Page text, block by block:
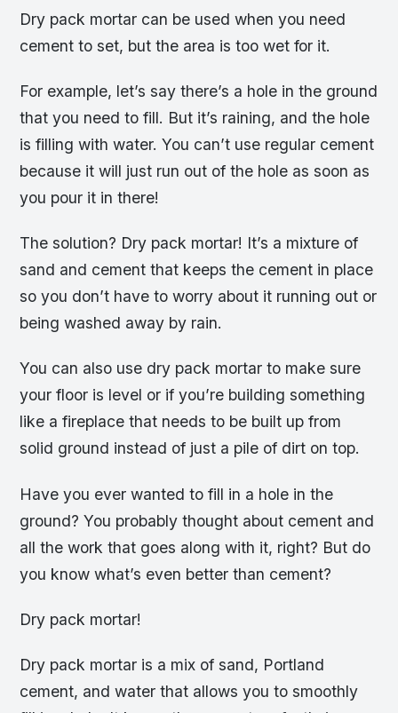
Dry pack mortar can be used when you need
cement to set, but the area is too wet for it.
For example, let’s say there’s a hole in the ground
that you need to fill. But it’s raining, and the hole
is filling with water. You can’t use regular cement
because it will just run out of the hole as soon as
you pour it in there!
The solution? Dry pack mortar! It’s a mixture of
sand and cement that keeps the cement in place
so you don’t have to worry about it running out or
being washed away by rain.
You can also use dry pack mortar to make sure
your floor is level or if you’re building something
like a fireplace that needs to be built up from
solid ground instead of just a pile of dirt on top.
Have you ever wanted to fill in a hole in the
ground? You probably thought about cement and
all the work that goes along with it, right? But do
you know what’s even better than cement?
Dry pack mortar!
Dry pack mortar is a mix of sand, Portland
cement, and water that allows you to smoothly